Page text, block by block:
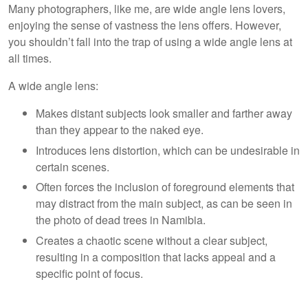
Many photographers, like me, are wide angle lens lovers,
enjoying the sense of vastness the lens offers. However,
you shouldn’t fall into the trap of using a wide angle lens at
all times.
A wide angle lens:
Makes distant subjects look smaller and farther away
than they appear to the naked eye.
Introduces lens distortion, which can be undesirable in
certain scenes.
Often forces the inclusion of foreground elements that
may distract from the main subject, as can be seen in
the photo of dead trees in Namibia.
Creates a chaotic scene without a clear subject,
resulting in a composition that lacks appeal and a
specific point of focus.